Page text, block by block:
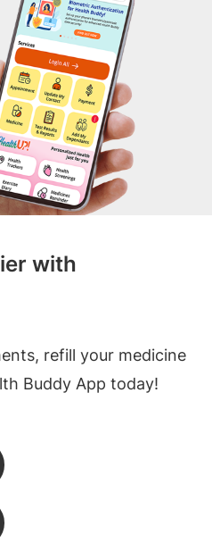
with
refill your medicine
Buddy App today!